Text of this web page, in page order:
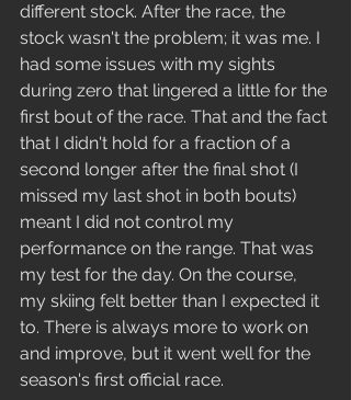
different stock. After the race, the
stock wasn't the problem; it was me. I
had some issues with my sights
during zero that lingered a little for the
first bout of the race. That and the fact
that I didn't hold for a fraction of a
second longer after the final shot (I
missed my last shot in both bouts)
meant I did not control my
performance on the range. That was
my test for the day. On the course,
my skiing felt better than I expected it
to. There is always more to work on
and improve, but it went well for the
season's first official race.